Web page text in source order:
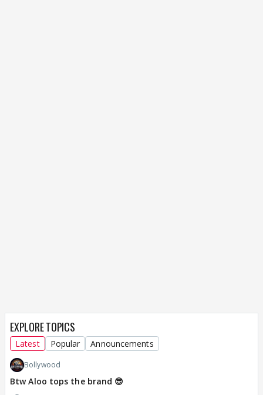
EXPLORE TOPICS
Latest Popular Announcements
Bollywood
Btw Aloo tops the brand 😎